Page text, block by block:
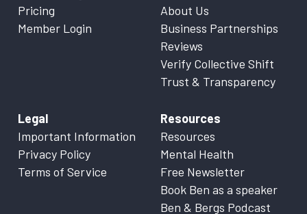
Pricing
Member Login
About Us
Business Partnerships
Reviews
Verify Collective Shift
Trust & Transparency
Legal
Important Information
Privacy Policy
Terms of Service
Resources
Resources
Mental Health
Free Newsletter
Book Ben as a speaker
Ben & Bergs Podcast